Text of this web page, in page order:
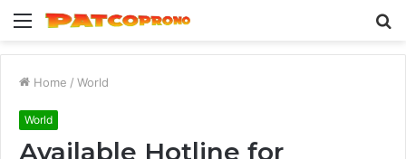
Menu
Home / World
World
Available Hotline for